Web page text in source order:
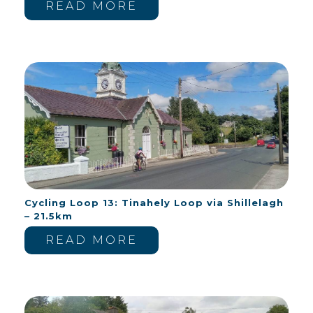
READ MORE
Cycling Loop 13: Tinahely Loop via Shillelagh
– 21.5km
READ MORE